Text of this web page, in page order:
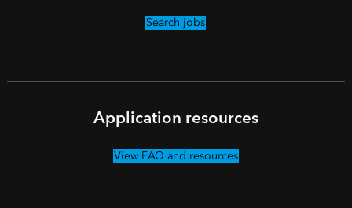
Search jobs
Application resources
View FAQ and resources